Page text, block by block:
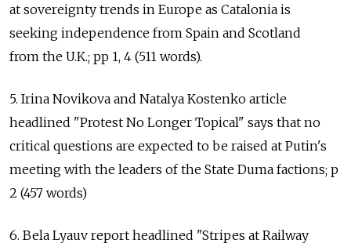
at sovereignty trends in Europe as Catalonia is
seeking independence from Spain and Scotland
from the U.K.; pp 1, 4 (511 words).
5. Irina Novikova and Natalya Kostenko article
headlined "Protest No Longer Topical" says that no
critical questions are expected to be raised at Putin's
meeting with the leaders of the State Duma factions; p
2 (457 words)
6. Bela Lyauv report headlined "Stripes at Railway